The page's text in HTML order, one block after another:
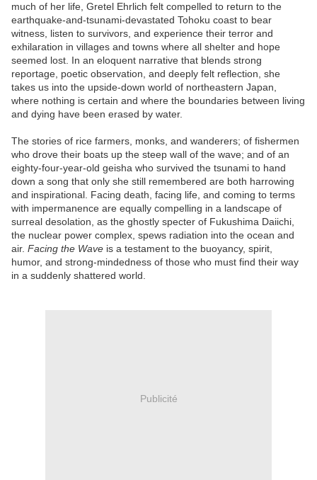
much of her life, Gretel Ehrlich felt compelled to return to the
earthquake-and-tsunami-devastated Tohoku coast to bear
witness, listen to survivors, and experience their terror and
exhilaration in villages and towns where all shelter and hope
seemed lost. In an eloquent narrative that blends strong
reportage, poetic observation, and deeply felt reflection, she
takes us into the upside-down world of northeastern Japan,
where nothing is certain and where the boundaries between living
and dying have been erased by water.
The stories of rice farmers, monks, and wanderers; of fishermen
who drove their boats up the steep wall of the wave; and of an
eighty-four-year-old geisha who survived the tsunami to hand
down a song that only she still remembered are both harrowing
and inspirational. Facing death, facing life, and coming to terms
with impermanence are equally compelling in a landscape of
surreal desolation, as the ghostly specter of Fukushima Daiichi,
the nuclear power complex, spews radiation into the ocean and
air. Facing the Wave is a testament to the buoyancy, spirit,
humor, and strong-mindedness of those who must find their way
in a suddenly shattered world.
Publicité